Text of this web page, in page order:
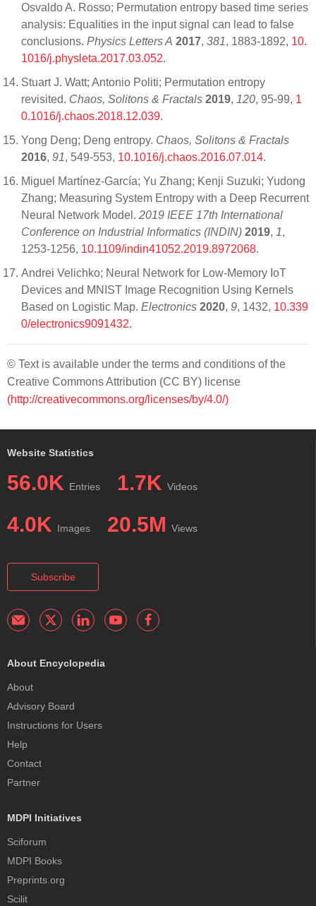
Osvaldo A. Rosso; Permutation entropy based time series
analysis: Equalities in the input signal can lead to false
conclusions. Physics Letters A 2017, 381, 1883-1892, 10.
1016/j.physleta.2017.03.052.
Stuart J. Watt; Antonio Politi; Permutation entropy
revisited. Chaos, Solitons & Fractals 2019, 120, 95-99, 1
0.1016/j.chaos.2018.12.039.
Yong Deng; Deng entropy. Chaos, Solitons & Fractals
2016, 91, 549-553, 10.1016/j.chaos.2016.07.014.
Miguel Martínez-García; Yu Zhang; Kenji Suzuki; Yudong
Zhang; Measuring System Entropy with a Deep Recurrent
Neural Network Model. 2019 IEEE 17th International
Conference on Industrial Informatics (INDIN) 2019, 1,
1253-1256, 10.1109/indin41052.2019.8972068.
Andrei Velichko; Neural Network for Low-Memory IoT
Devices and MNIST Image Recognition Using Kernels
Based on Logistic Map. Electronics 2020, 9, 1432, 10.339
0/electronics9091432.
© Text is available under the terms and conditions of the
Creative Commons Attribution (CC BY) license
(http://creativecommons.org/licenses/by/4.0/)
Website Statistics
56.0K Entries 1.7K Videos
4.0K Images 20.5M Views
Subscribe
About Encyclopedia
About
Advisory Board
Instructions for Users
Help
Contact
Partner
MDPI Initiatives
Sciforum
MDPI Books
Preprints.org
Scilit